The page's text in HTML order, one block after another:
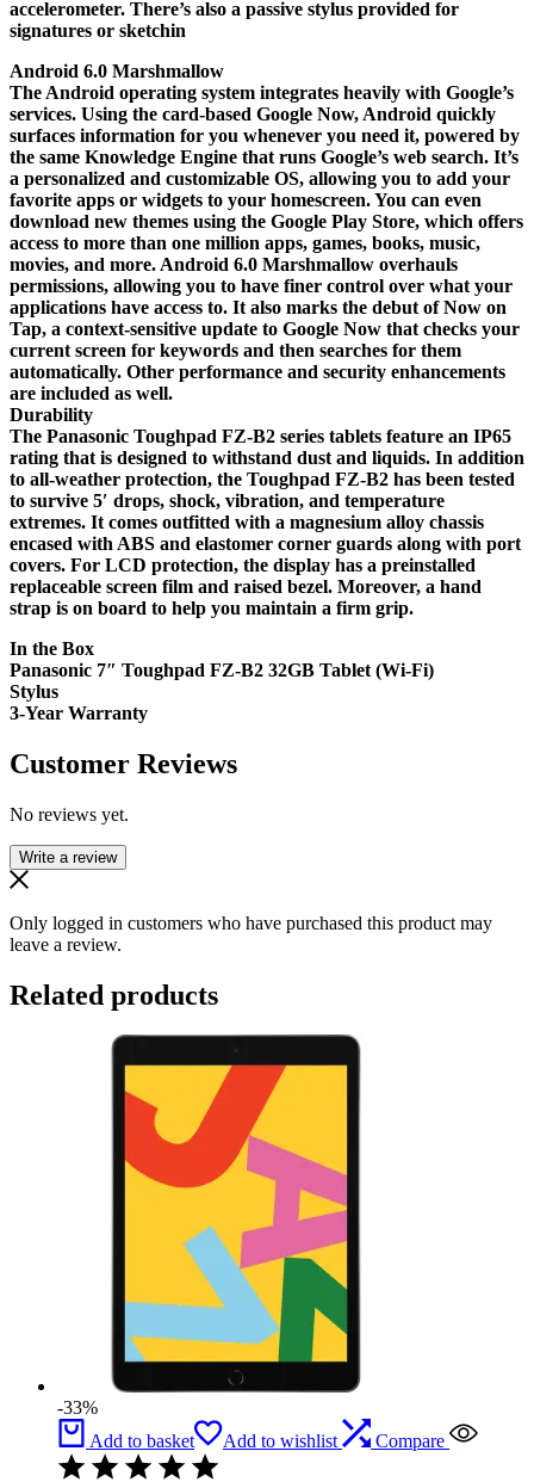
accelerometer. There’s also a passive stylus provided for
signatures or sketchin
Android 6.0 Marshmallow
The Android operating system integrates heavily with Google’s
services. Using the card-based Google Now, Android quickly
surfaces information for you whenever you need it, powered by
the same Knowledge Engine that runs Google’s web search. It’s
a personalized and customizable OS, allowing you to add your
favorite apps or widgets to your homescreen. You can even
download new themes using the Google Play Store, which offers
access to more than one million apps, games, books, music,
movies, and more. Android 6.0 Marshmallow overhauls
permissions, allowing you to have finer control over what your
applications have access to. It also marks the debut of Now on
Tap, a context-sensitive update to Google Now that checks your
current screen for keywords and then searches for them
automatically. Other performance and security enhancements
are included as well.
Durability
The Panasonic Toughpad FZ-B2 series tablets feature an IP65
rating that is designed to withstand dust and liquids. In addition
to all-weather protection, the Toughpad FZ-B2 has been tested
to survive 5′ drops, shock, vibration, and temperature
extremes. It comes outfitted with a magnesium alloy chassis
encased with ABS and elastomer corner guards along with port
covers. For LCD protection, the display has a preinstalled
replaceable screen film and raised bezel. Moreover, a hand
strap is on board to help you maintain a firm grip.
In the Box
Panasonic 7″ Toughpad FZ-B2 32GB Tablet (Wi-Fi)
Stylus
3-Year Warranty
Customer Reviews
No reviews yet.
Write a review
Only logged in customers who have purchased this product may
leave a review.
Related products
-33%
Add to basket
Add to wishlist Compare